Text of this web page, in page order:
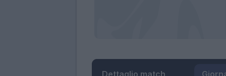
Dettaglio match